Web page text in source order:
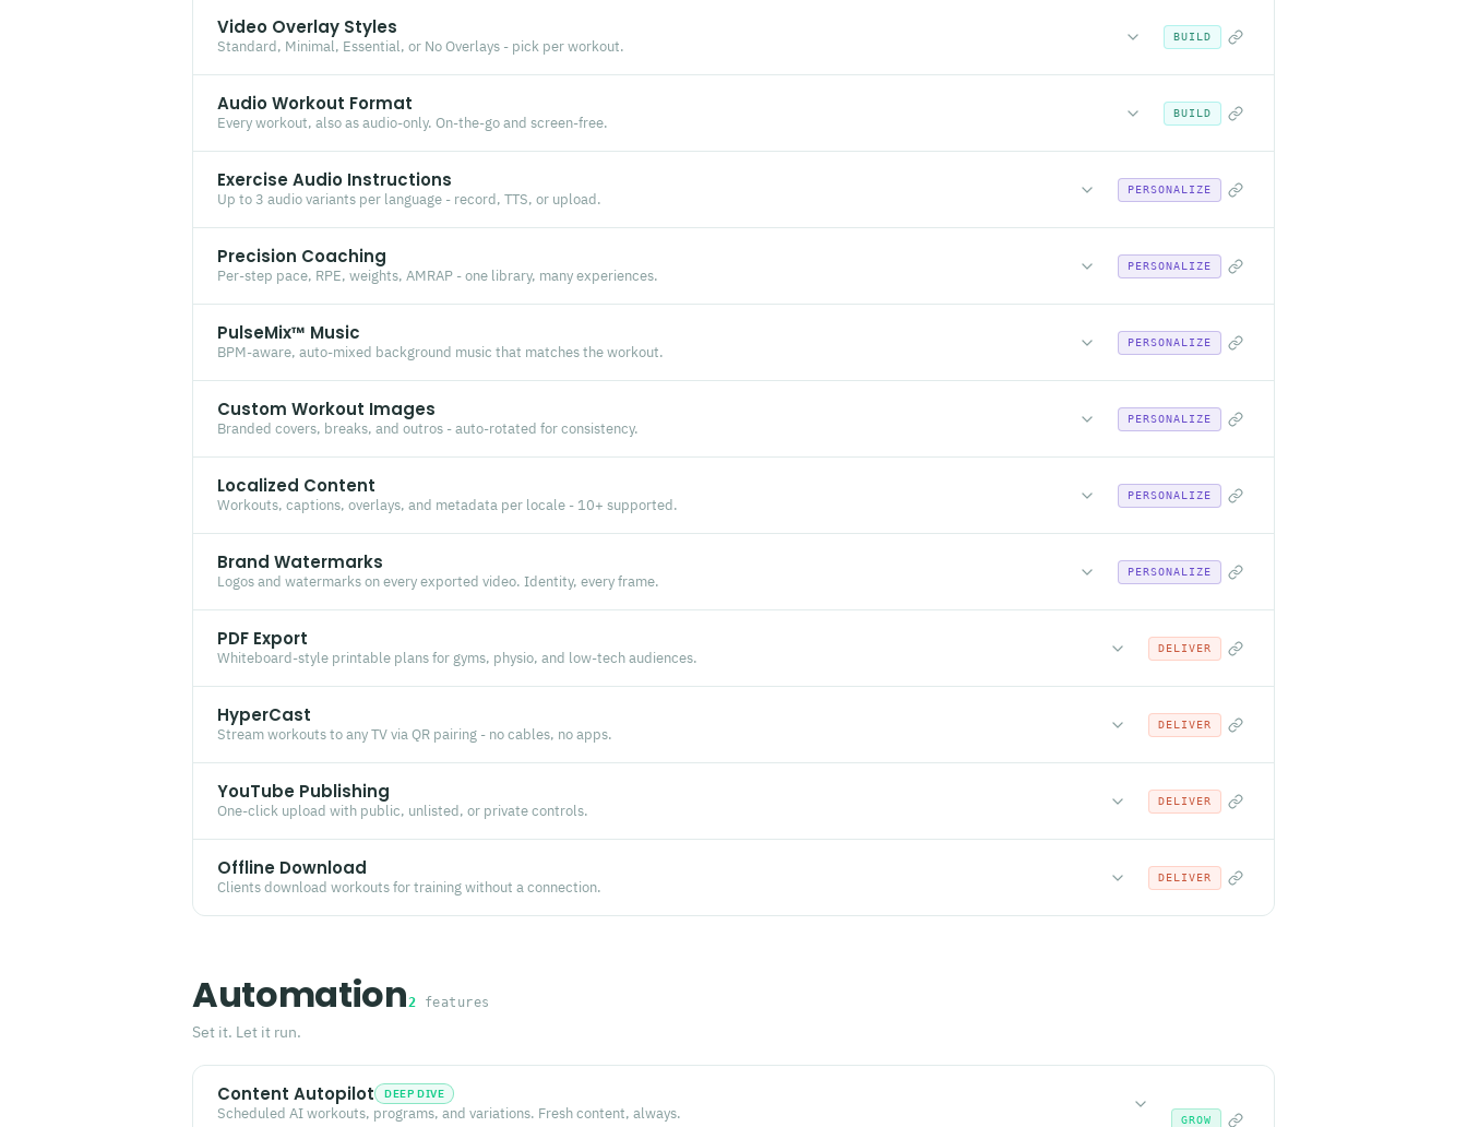
Video Overlay Styles
Standard, Minimal, Essential, or No Overlays - pick per workout.
BUILD
Audio Workout Format
Every workout, also as audio-only. On-the-go and screen-free.
BUILD
Exercise Audio Instructions
Up to 3 audio variants per language - record, TTS, or upload.
PERSONALIZE
Precision Coaching
Per-step pace, RPE, weights, AMRAP - one library, many experiences.
PERSONALIZE
PulseMix™ Music
BPM-aware, auto-mixed background music that matches the workout.
PERSONALIZE
Custom Workout Images
Branded covers, breaks, and outros - auto-rotated for consistency.
PERSONALIZE
Localized Content
Workouts, captions, overlays, and metadata per locale - 10+ supported.
PERSONALIZE
Brand Watermarks
Logos and watermarks on every exported video. Identity, every frame.
PERSONALIZE
PDF Export
Whiteboard-style printable plans for gyms, physio, and low-tech audiences.
DELIVER
HyperCast
Stream workouts to any TV via QR pairing - no cables, no apps.
DELIVER
YouTube Publishing
One-click upload with public, unlisted, or private controls.
DELIVER
Offline Download
Clients download workouts for training without a connection.
DELIVER
Automation2 features
Set it. Let it run.
Content Autopilot DEEP DIVE
Scheduled AI workouts, programs, and variations. Fresh content, always. GROW